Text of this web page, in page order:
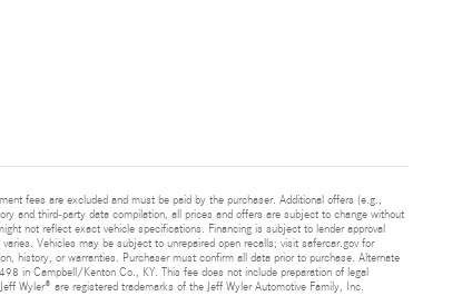
fees are excluded and must be paid by the purchaser. Additional offers (e.g.,
and third-party data compilation, all prices and offers are subject to change without
not reflect exact vehicle specifications. Financing is subject to lender approval
Vehicles may be subject to unrepaired open recalls; visit safercar.gov for
history, or warranties. Purchaser must confirm all data prior to purchase. Alternate
in Campbell/Kenton Co., KY. This fee does not include preparation of legal
Wyler® are registered trademarks of the Jeff Wyler Automotive Family, Inc.